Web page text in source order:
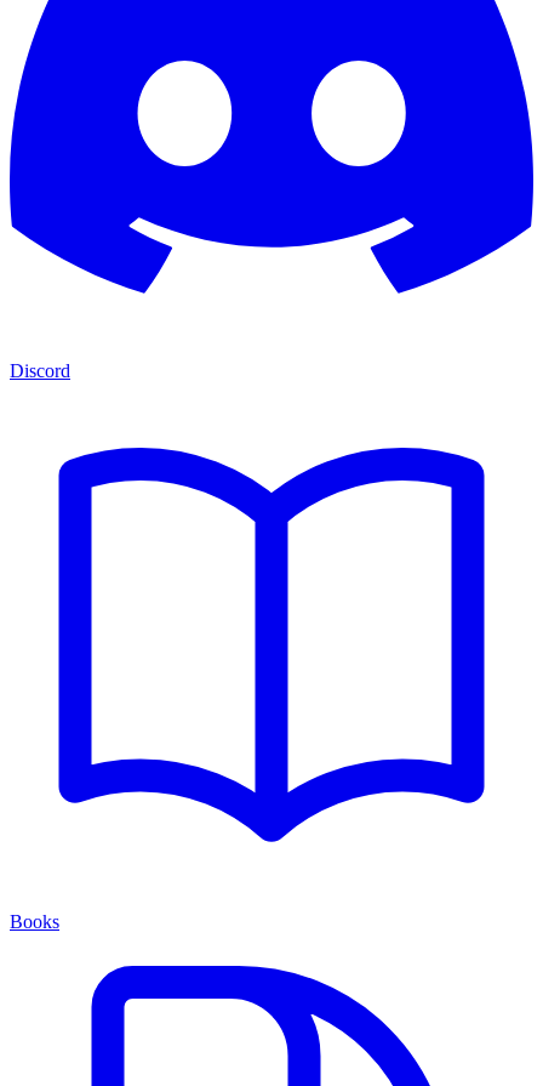
Discord
Books